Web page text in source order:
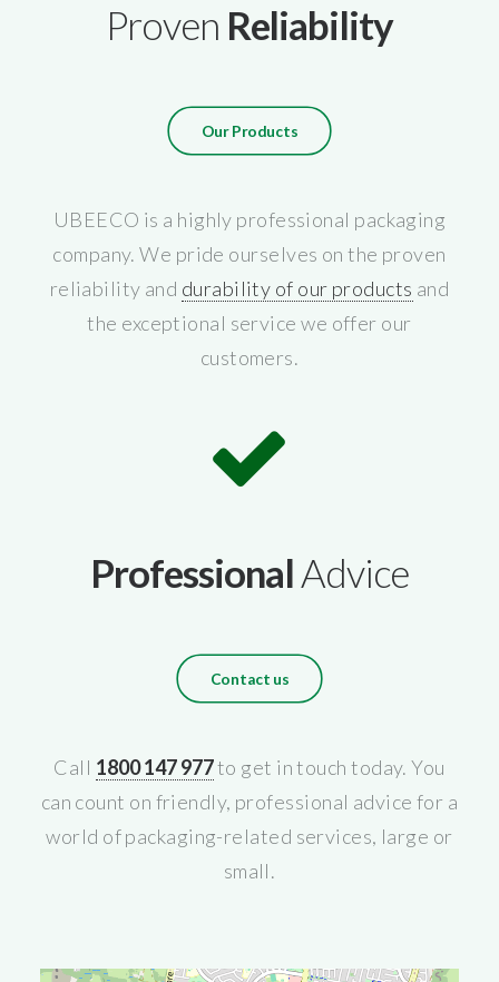
Proven Reliability
Our Products
UBEECO is a highly professional packaging
company. We pride ourselves on the proven
reliability and durability of our products and
the exceptional service we offer our
customers.
ProfessionalAdvice
Contact us
Call 1800 147 977to get in touch today. You
can count on friendly, professional advice for a
world of packaging-related services, large or
small.